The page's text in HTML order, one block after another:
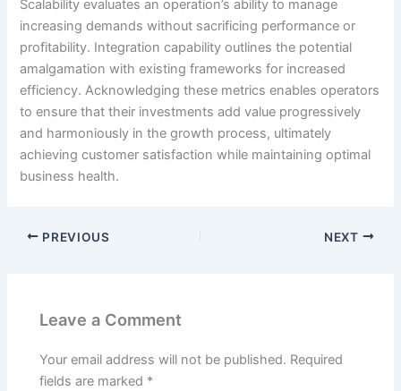
Scalability evaluates an operation’s ability to manage
increasing demands without sacrificing performance or
profitability. Integration capability outlines the potential
amalgamation with existing frameworks for increased
efficiency. Acknowledging these metrics enables operators
to ensure that their investments add value progressively
and harmoniously in the growth process, ultimately
achieving customer satisfaction while maintaining optimal
business health.
PREVIOUS NEXT
Leave a Comment
Your email address will not be published. Required
fields are marked *